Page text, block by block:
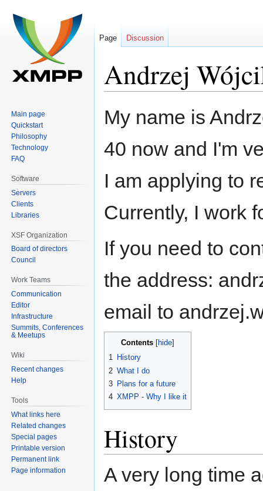
Andrzej
toto
My name is
40 now and I'm
I am applying to
Currently, I work
If you need to
the address:
email to
Contents
1 History
2 What I do
3 Plans for a future
4 XMPP - Why I like it
History
A very long time
Page Discussion
Main page
Quickstart
Philosophy
Technology
FAQ
Software
Servers
Clients
Libraries
XSF Organization
Board of directors
Council
Work Teams
Communication
Editor
Infrastructure
Summits, Conferences
& Meetups
Wiki
Recent changes
Help
Tools
What links here
Related changes
Special pages
Printable version
Permanent link
Page information